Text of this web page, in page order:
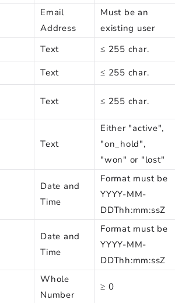
Email
Address
Must be an
existing user
Text
≤ 255 char.
Text
≤ 255 char.
Text ≤ 255 char.
Text
Either "active",
"on_hold",
"won" or "lost"
Date and
Time
Format must be
YYYY-MM-
DDThh:mm:ssZ
Date and
Time
Format must be
YYYY-MM-
DDThh:mm:ssZ
Whole
Number
≥ 0